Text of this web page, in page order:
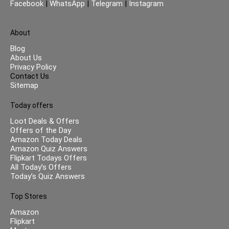
Facebook | WhatsApp | Telegram | Instagram
About
Blog
About Us
Privacy Policy
Contact Us
Sitemap
Today offers
Loot Deals & Offers
Offers of the Day
Amazon Today Deals
Amazon Quiz Answers
Flipkart Todays Offers
All Today’s Offers
Today’s Quiz Answers
Top Stores
Amazon
Flipkart